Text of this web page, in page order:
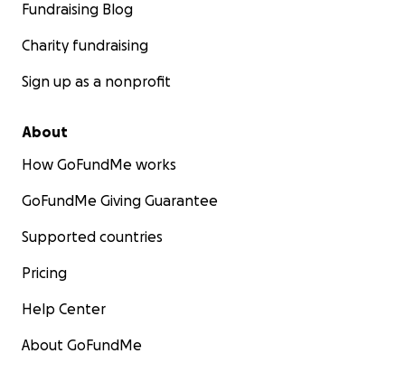
Fundraising Blog
Charity fundraising
Sign up as a nonprofit
About
How GoFundMe works
GoFundMe Giving Guarantee
Supported countries
Pricing
Help Center
About GoFundMe